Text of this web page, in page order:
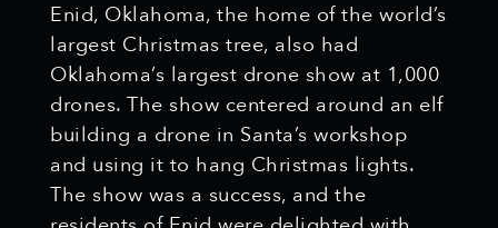
Enid, Oklahoma, the home of the world’s
largest Christmas tree, also had
Oklahoma’s largest drone show at 1,000
drones. The show centered around an elf
building a drone in Santa’s workshop
and using it to hang Christmas lights.
The show was a success, and the